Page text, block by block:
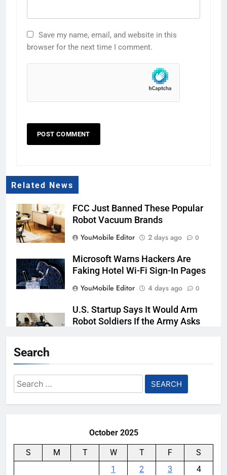
Save my name, email, and website in this
browser for the next time I comment.
Related News
FCC Just Banned These Popular
Robot Vacuum Brands
YouMobile Editor
2 days ago 0
Microsoft Warns Hackers Are
Faking Hotel Wi-Fi Sign-In Pages
YouMobile Editor
4 days ago 0
U.S. Startup Says It Would Arm
Robot Soldiers If the Army Asks
destroying rare, irreplaceable
Search
Search
for:
October 2025
S M T W T F
S
1
2 3
4